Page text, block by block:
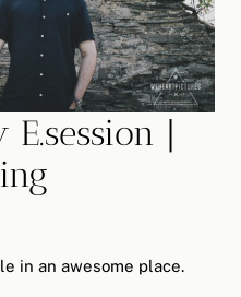
E.session |
in an awesome place.